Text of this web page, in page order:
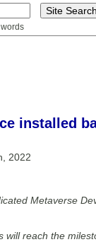
installed
2022
Metaverse
will reach the